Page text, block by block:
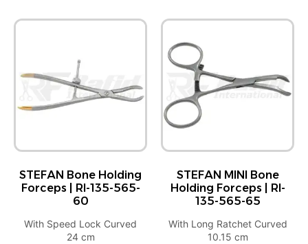
STEFAN Bone Holding
Forceps | RI-135-565-
60
With Speed Lock Curved
24 cm
STEFAN MINI Bone
Holding Forceps | RI-
135-565-65
With Long Ratchet Curved
10.15 cm